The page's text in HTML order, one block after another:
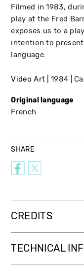
Filmed in 1983,
play at the Fred
exposes us to a
intention to
language.
Video Art 1984
Original language
French
SHARE
CREDITS
TECHNICAL